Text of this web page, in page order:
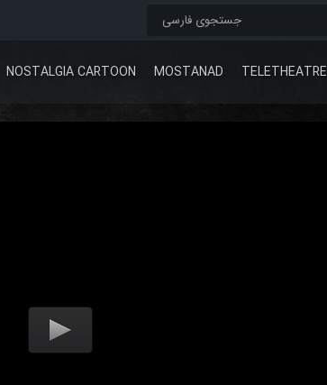
NOSTALGIA CARTOON MOSTANAD TELETHEATRE